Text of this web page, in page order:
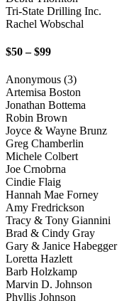
Tri-State Drilling Inc.
Rachel Wobschal
$50 – $99
Anonymous (3)
Artemisa Boston
Jonathan Bottema
Robin Brown
Joyce & Wayne Brunz
Greg Chamberlin
Michele Colbert
Joe Crnobrna
Cindie Flaig
Hannah Mae Forney
Amy Fredrickson
Tracy & Tony Giannini
Brad & Cindy Gray
Gary & Janice Habegger
Loretta Hazlett
Barb Holzkamp
Marvin D. Johnson
Phyllis Johnson